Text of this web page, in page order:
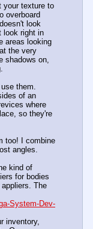
your texture to
overboard
look
look right in
areas looking
the very
shadows on,
them.
of an
where
so they're
too! I combine
angles.
kind of
for bodies
The
System-Dev-
inventory,